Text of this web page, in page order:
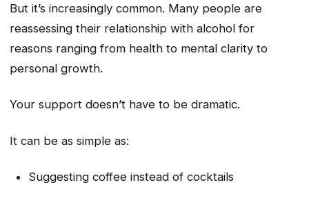
But it’s increasingly common. Many people are
reassessing their relationship with alcohol for
reasons ranging from health to mental clarity to
personal growth.
Your support doesn’t have to be dramatic.
It can be as simple as:
Suggesting coffee instead of cocktails